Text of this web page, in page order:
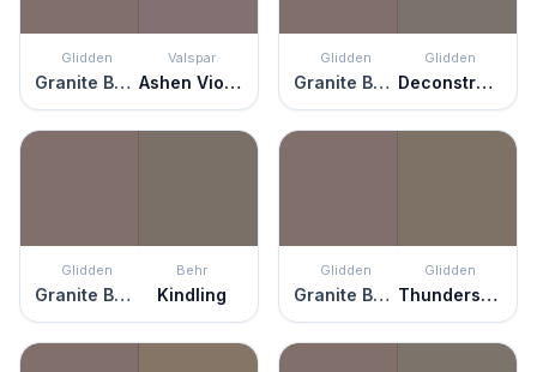
Glidden
Granite Boulder
Valspar
Ashen Violet
Glidden
Granite Boulder
Glidden
Deconstruction
Glidden
Granite Boulder
Behr
Kindling
Glidden
Granite Boulder
Glidden
Thunderstruck